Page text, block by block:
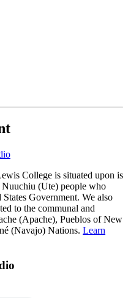
College is situated upon is
Nuuchiu (Ute) people who
Government. We also
to the communal and
(Apache), Pueblos of New
(Navajo) Nations. Learn